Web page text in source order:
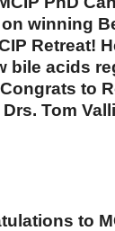
winning
Retreat!
bile acids
to
Tom
to